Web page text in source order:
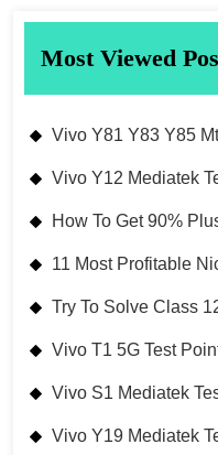
Most Viewed
Vivo Y81 Y83 Y85
Vivo Y12 Mediatek
How To Get 90%
11 Most Profitable
Try To Solve Class
Vivo T1 5G Test
Vivo S1 Mediatek
Vivo Y19 Mediatek